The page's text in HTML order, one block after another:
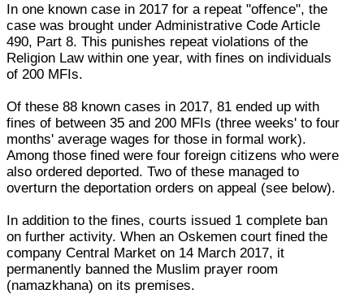
In one known case in 2017 for a repeat "offence", the
case was brought under Administrative Code Article
490, Part 8. This punishes repeat violations of the
Religion Law within one year, with fines on individuals
of 200 MFIs.
Of these 88 known cases in 2017, 81 ended up with
fines of between 35 and 200 MFIs (three weeks' to four
months' average wages for those in formal work).
Among those fined were four foreign citizens who were
also ordered deported. Two of these managed to
overturn the deportation orders on appeal (see below).
In addition to the fines, courts issued 1 complete ban
on further activity. When an Oskemen court fined the
company Central Market on 14 March 2017, it
permanently banned the Muslim prayer room
(namazkhana) on its premises.